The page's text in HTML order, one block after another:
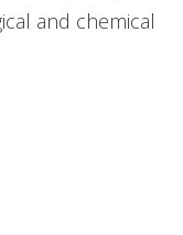
and chemical